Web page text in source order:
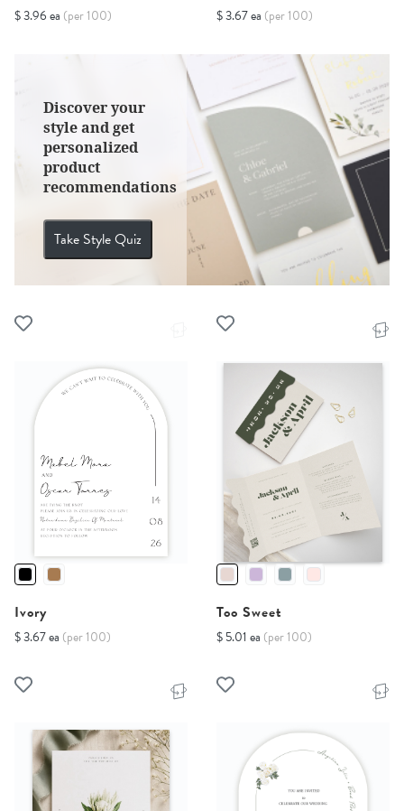
$ 3.96 ea (per 100)
Discover your
style and get
personalized
product
recommendations
Take Style Quiz
$ 3.67 ea (per 100)
Ivory
$ 3.67 ea (per 100)
Too Sweet
$ 5.01 ea (per 100)